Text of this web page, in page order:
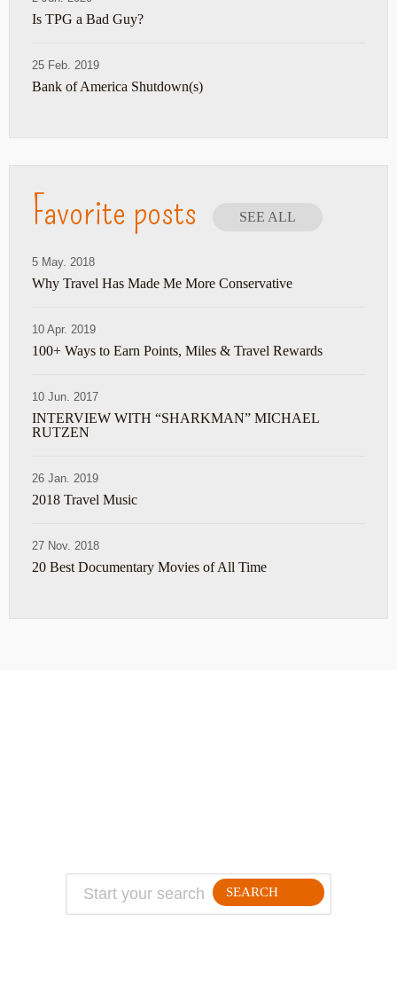
Is TPG a Bad Guy?
25 Feb. 2019
Bank of America Shutdown(s)
Favorite posts SEE ALL
5 May. 2018
Why Travel Has Made Me More Conservative
10 Apr. 2019
100+ Ways to Earn Points, Miles & Travel Rewards
10 Jun. 2017
INTERVIEW WITH “SHARKMAN” MICHAEL
RUTZEN
26 Jan. 2019
2018 Travel Music
27 Nov. 2018
20 Best Documentary Movies of All Time
SEARCH